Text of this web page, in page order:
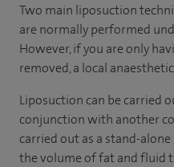
Two main liposuction
are normally performed
However, if you are only
removed, a local
Liposuction can be carried
conjunction with another
carried out as a stand-
the volume of fat and fluid